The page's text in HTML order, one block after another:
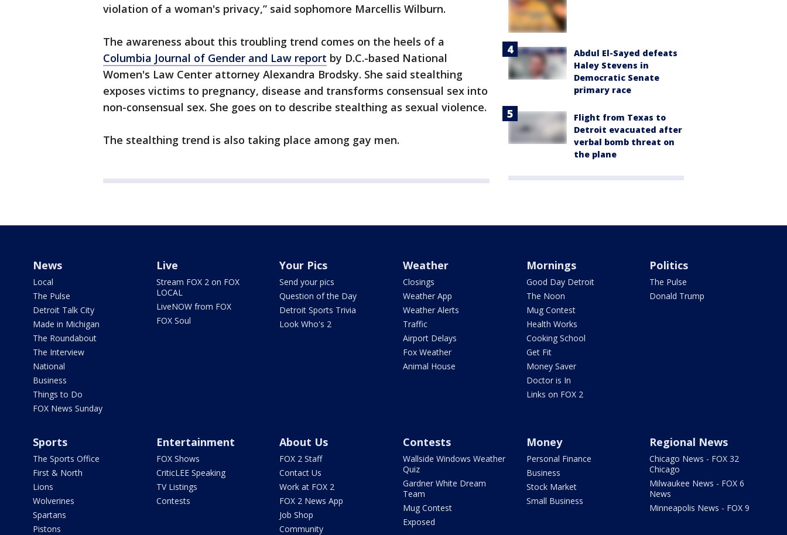
violation of a woman's privacy,” said sophomore Marcellis Wilburn.
The awareness about this troubling trend comes on the heels of a
Columbia Journal of Gender and Law report by D.C.-based National
Women's Law Center attorney Alexandra Brodsky. She said stealthing
exposes victims to pregnancy, disease and transforms consensual sex into
non-consensual sex. She goes on to describe stealthing as sexual violence.
The stealthing trend is also taking place among gay men.
Abdul El-Sayed defeats
Haley Stevens in
Democratic Senate
primary race
Flight from Texas to
Detroit evacuated after
verbal bomb threat on
the plane
News
Local
The Pulse
Detroit Talk City
Made in Michigan
The Roundabout
The Interview
National
Business
Things to Do
FOX News Sunday
Live
Stream FOX 2 on FOX
LOCAL
LiveNOW from FOX
FOX Soul
Your Pics
Send your pics
Question of the Day
Detroit Sports Trivia
Look Who's 2
Weather
Closings
Weather App
Weather Alerts
Traffic
Airport Delays
Fox Weather
Animal House
Mornings
Good Day Detroit
The Noon
Mug Contest
Health Works
Cooking School
Get Fit
Money Saver
Doctor is In
Links on FOX 2
Politics
The Pulse
Donald Trump
Sports
The Sports Office
First & North
Lions
Wolverines
Spartans
Pistons
Entertainment
FOX Shows
CriticLEE Speaking
TV Listings
Contests
About Us
FOX 2 Staff
Contact Us
Work at FOX 2
FOX 2 News App
Job Shop
Community
Contests
Wallside Windows Weather
Quiz
Gardner White Dream
Team
Mug Contest
Exposed
Money
Personal Finance
Business
Stock Market
Small Business
Regional News
Chicago News - FOX 32
Chicago
Milwaukee News - FOX 6
News
Minneapolis News - FOX 9